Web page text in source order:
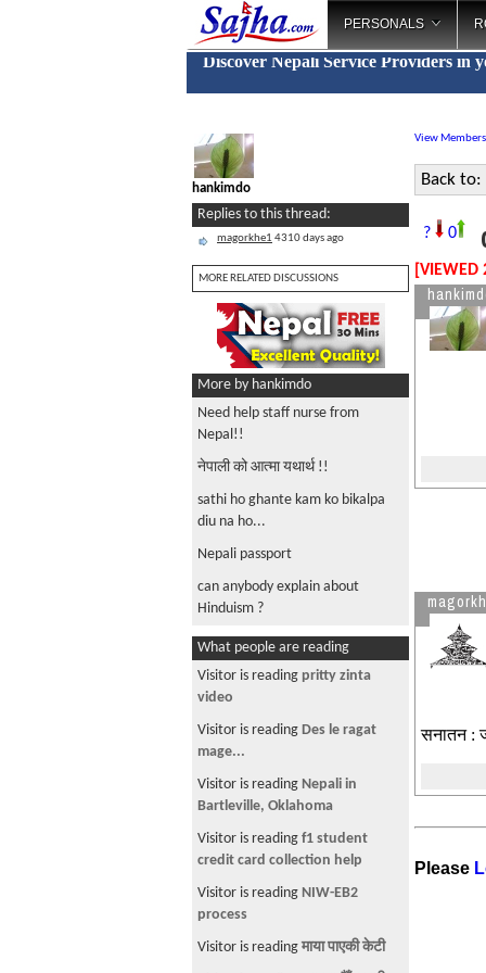
PERSONALS
Discover Nepali Service Providers in
hankimdo
Replies to this thread:
magorkhe1 4310 days ago
MORE RELATED DISCUSSIONS
More by hankimdo
Need help staff nurse from
Nepal!!
नेपाली को आत्मा यथार्थ !!
sathi ho ghante kam ko bikalpa
diu na ho...
Nepali passport
can anybody explain about
Hinduism ?
What people are reading
Visitor is reading pritty zinta
video
Visitor is reading Des le ragat
mage...
Visitor is reading Nepali in
Bartleville, Oklahoma
Visitor is reading f1 student
credit card collection help
Visitor is reading NIW-EB2
process
Visitor is reading माया पाएकी केटी
View Members
Back to:
? 0
[VIEWED
सनातन :
Please